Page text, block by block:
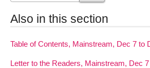
Also in this section
Table of Contents, Mainstream, Dec 7 to
Letter to the Readers, Mainstream, Dec